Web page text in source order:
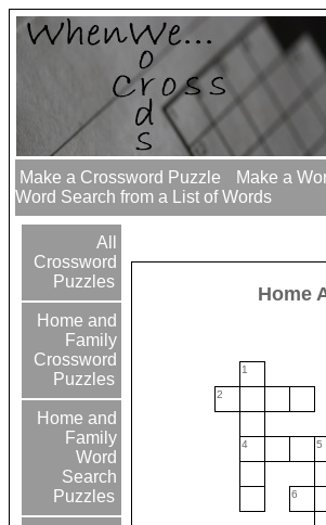
Make a Crossword Puzzle
Make a
Word Search from a List of Words
All
Crossword
Puzzles
Home and
Family
Crossword
Puzzles
Home and
Family
Word
Search
Puzzles
Home
1
2
4 5
6